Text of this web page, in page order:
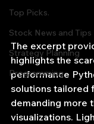
Top Picks.
Stock News and Tips
Strategy Planning
Programming
The excerpt
highlights the
performance
solutions tailored
demanding more
visualizations.